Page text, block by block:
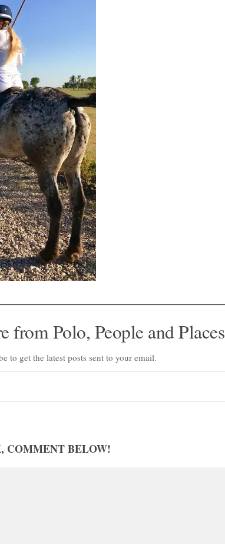
from Polo, People and Places
to get the latest posts sent to your email.
COMMENT BELOW!